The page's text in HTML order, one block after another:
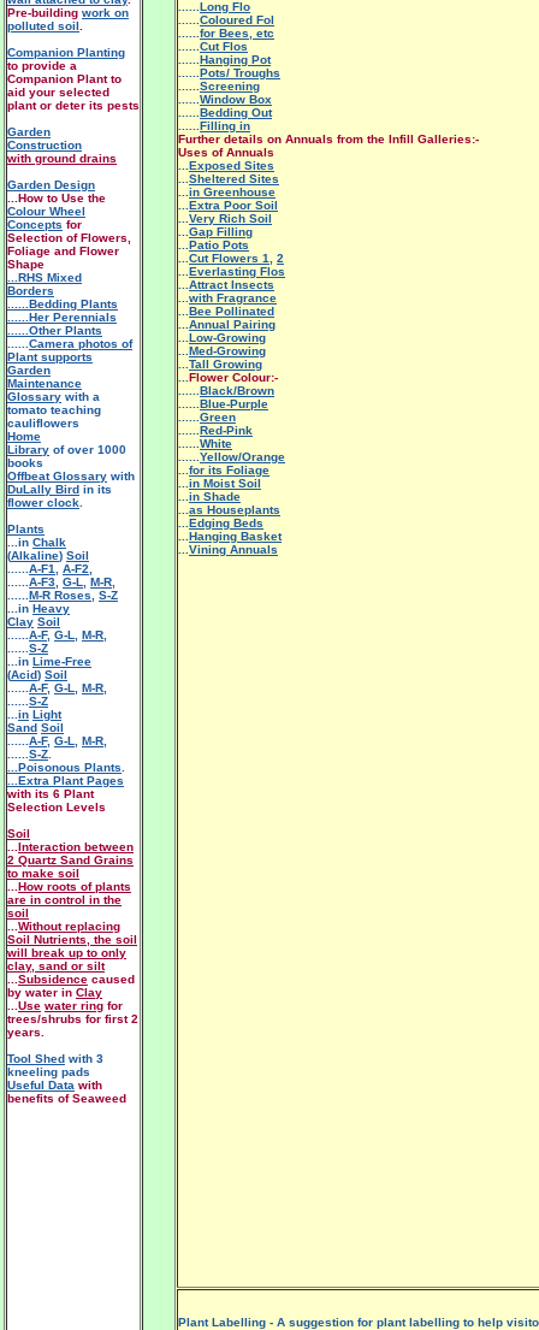
Long Flo
Coloured Fol
for Bees, etc
Cut Flos
Hanging Pot
Pots/ Troughs
Screening
Window Box
Bedding Out
Filling in
Further details on Annuals from the Infill Galleries:-
Uses of Annuals
Exposed Sites
Sheltered Sites
in Greenhouse
Extra Poor Soil
Very Rich Soil
Gap Filling
Patio Pots
Cut Flowers 1
2
Everlasting Flos
Attract Insects
with Fragrance
Bee Pollinated
Annual Pairing
Low-Growing
Med-Growing
Tall Growing
Flower Colour:-
Black/Brown
Blue-Purple
Green
Red-Pink
White
Yellow/Orange
for its Foliage
in Moist Soil
in Shade
as Houseplants
Edging Beds
Hanging Basket
Vining Annuals
Plant Labelling - A suggestion for plant labelling to help
Pre-building work on
polluted soil
Companion Planting
to provide a
Companion Plant to
aid your selected
plant or deter its pests
Garden
Construction
with ground drains
Garden Design
...How to Use the
Colour Wheel
Concepts for
Selection of Flowers,
Foliage and Flower
Shape
...RHS Mixed
Borders
......Bedding Plants
......Her Perennials
......Other Plants
Camera photos of
Plant supports
Garden
Maintenance
Glossary with a
tomato teaching
cauliflowers
Home
Library of over 1000
books
Offbeat Glossary with
DuLally Bird in its
flower clock
Plants
...in Chalk
(Alkaline) Soil
A-F1 A-F2
A-F3 G-L M-R
M-R Roses
S-Z
...in Heavy
Clay Soil
A-F, G-L M-R
S-Z
...in Lime-Free
(Acid) Soil
A-F, G-L M-R
S-Z
in Light
Sand Soil
A-F, G-L M-R
S-Z
...Poisonous Plants
...Extra Plant Pages
with its 6 Plant
Selection Levels
Soil
Interaction between
2 Quartz Sand Grains
to make soil
How roots of plants
are in control in the
soil
Without replacing
Soil Nutrients, the soil
will break up to only
clay, sand or silt
Subsidence caused
by water in Clay
Use water ring for
trees/shrubs for first 2
years.
Tool Shed with 3
kneeling pads
Useful Data with
benefits of Seaweed